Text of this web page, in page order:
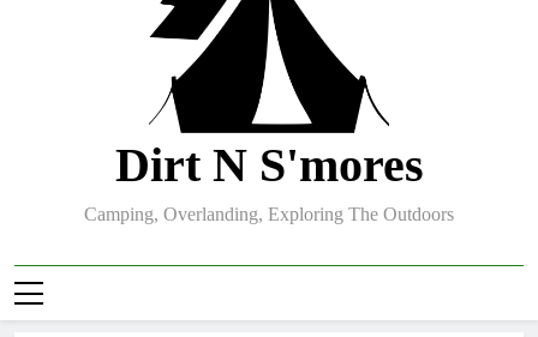
Dirt N S'mores
Camping, Overlanding, Exploring The Outdoors